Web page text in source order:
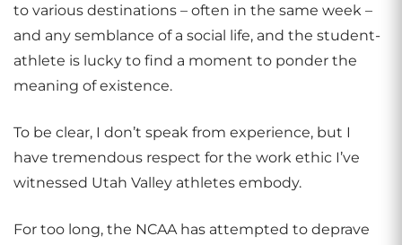
to various destinations – often in the same week –
and any semblance of a social life, and the student-
athlete is lucky to find a moment to ponder the
meaning of existence.
To be clear, I don’t speak from experience, but I
have tremendous respect for the work ethic I’ve
witnessed Utah Valley athletes embody.
For too long, the NCAA has attempted to deprave